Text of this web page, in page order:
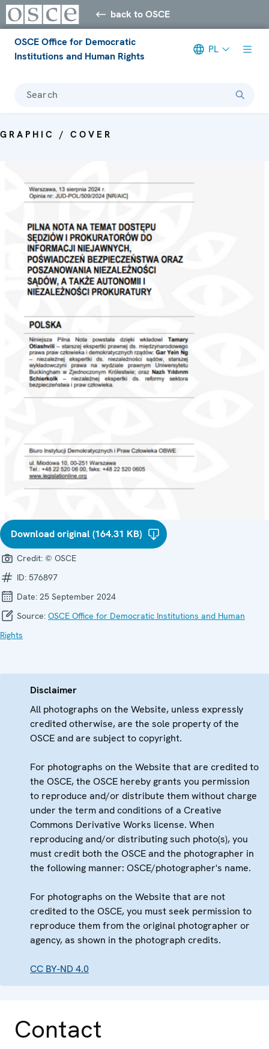
back to OSCE
OSCE Office for Democratic
Institutions and Human Rights
PL
Search
GRAPHIC / COVER
Download original (164.31 KB)
Credit: © OSCE
ID: 576897
Date: 25 September 2024
Source: OSCE Office for Democratic Institutions and Human
Rights
Disclaimer
All photographs on the Website, unless expressly
credited otherwise, are the sole property of the
OSCE and are subject to copyright.
For photographs on the Website that are credited to
the OSCE, the OSCE hereby grants you permission
to reproduce and/or distribute them without charge
under the term and conditions of a Creative
Commons Derivative Works license. When
reproducing and/or distributing such photo(s), you
must credit both the OSCE and the photographer in
the following manner: OSCE/photographer's name.
For photographs on the Website that are not
credited to the OSCE, you must seek permission to
reproduce them from the original photographer or
agency, as shown in the photograph credits.
CC BY-ND 4.0
Contact